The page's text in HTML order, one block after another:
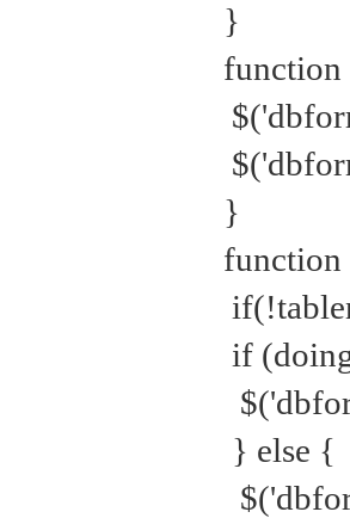
}
function
}
function
if
} else {